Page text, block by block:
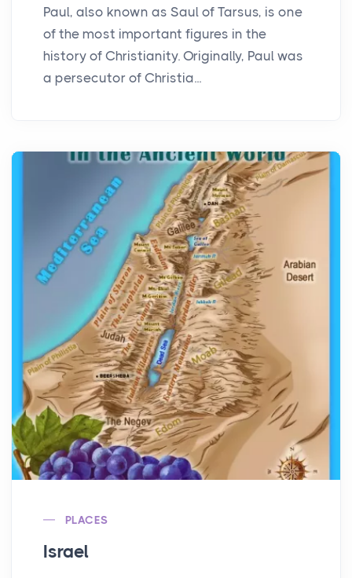
Paul, also known as Saul of Tarsus, is one
of the most important figures in the
history of Christianity. Originally, Paul was
a persecutor of Christia...
PLACES
Israel